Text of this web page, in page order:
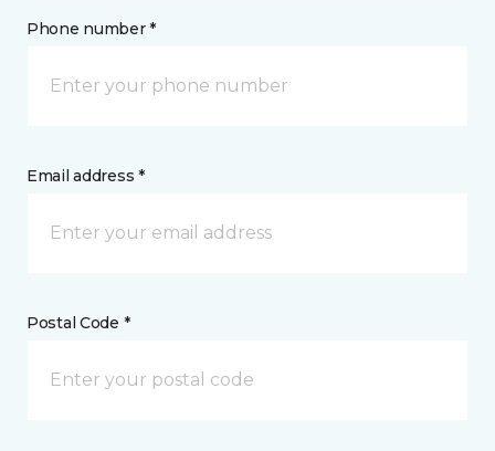
Phone number *
Email address *
Postal Code *